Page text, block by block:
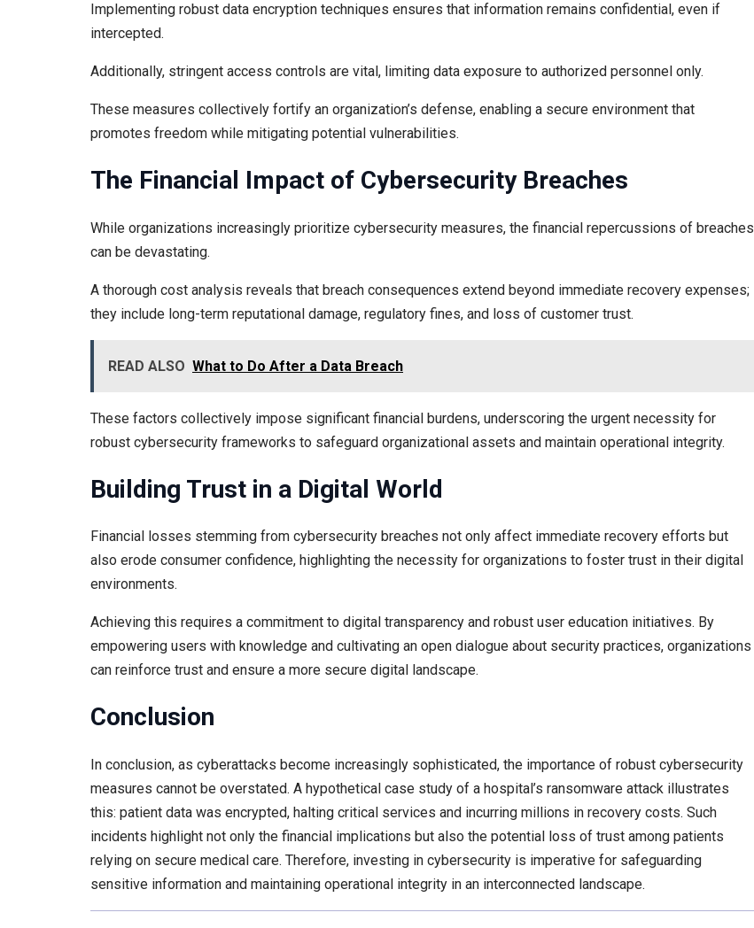
Implementing robust data encryption techniques ensures that information remains confidential, even if
intercepted.
Additionally, stringent access controls are vital, limiting data exposure to authorized personnel only.
These measures collectively fortify an organization’s defense, enabling a secure environment that
promotes freedom while mitigating potential vulnerabilities.
The Financial Impact of Cybersecurity Breaches
While organizations increasingly prioritize cybersecurity measures, the financial repercussions of breaches
can be devastating.
A thorough cost analysis reveals that breach consequences extend beyond immediate recovery expenses;
they include long-term reputational damage, regulatory fines, and loss of customer trust.
READ ALSO What to Do After a Data Breach
These factors collectively impose significant financial burdens, underscoring the urgent necessity for
robust cybersecurity frameworks to safeguard organizational assets and maintain operational integrity.
Building Trust in a Digital World
Financial losses stemming from cybersecurity breaches not only affect immediate recovery efforts but
also erode consumer confidence, highlighting the necessity for organizations to foster trust in their digital
environments.
Achieving this requires a commitment to digital transparency and robust user education initiatives. By
empowering users with knowledge and cultivating an open dialogue about security practices, organizations
can reinforce trust and ensure a more secure digital landscape.
Conclusion
In conclusion, as cyberattacks become increasingly sophisticated, the importance of robust cybersecurity
measures cannot be overstated. A hypothetical case study of a hospital’s ransomware attack illustrates
this: patient data was encrypted, halting critical services and incurring millions in recovery costs. Such
incidents highlight not only the financial implications but also the potential loss of trust among patients
relying on secure medical care. Therefore, investing in cybersecurity is imperative for safeguarding
sensitive information and maintaining operational integrity in an interconnected landscape.